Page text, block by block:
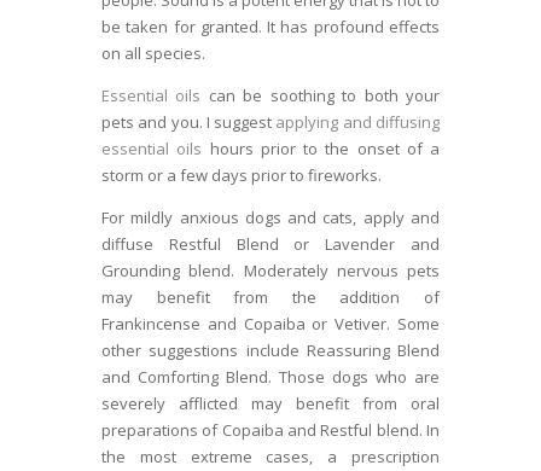
be taken for granted. It has profound effects
on all species.
Essential oils can be soothing to both your
pets and you. I suggest applying and diffusing
essential oils hours prior to the onset of a
storm or a few days prior to fireworks.
For mildly anxious dogs and cats, apply and
diffuse Restful Blend or Lavender and
Grounding blend. Moderately nervous pets
may benefit from the addition of
Frankincense and Copaiba or Vetiver. Some
other suggestions include Reassuring Blend
and Comforting Blend. Those dogs who are
severely afflicted may benefit from oral
preparations of Copaiba and Restful blend. In
the most extreme cases, a prescription